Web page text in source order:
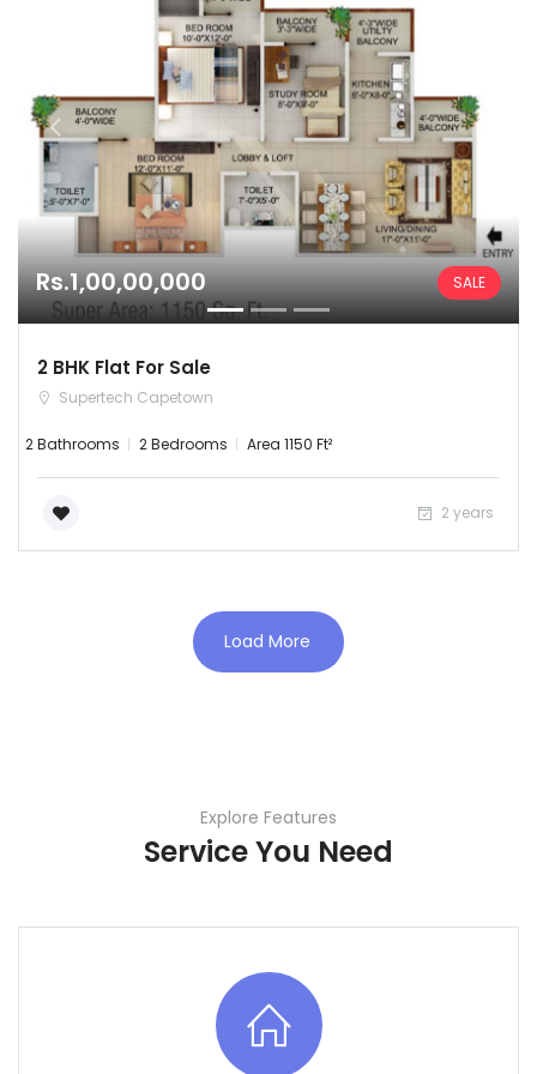
Rs.1,00,00,000 SALE
2 BHK Flat For Sale
Supertech Capetown
2 Bathrooms 2 Bedrooms Area 1150 Ft²
2 years
Load More
Explore Features
Service You Need